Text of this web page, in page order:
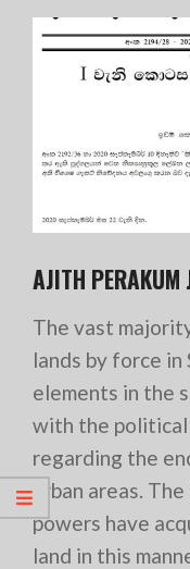
AJITH PERAKUM
The vast
lands by force in
elements in the
with the political
regarding the
urban areas.
powers have
land in this